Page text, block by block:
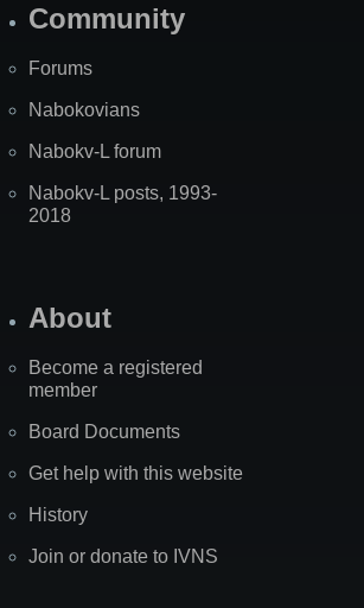
Community
Forums
Nabokovians
Nabokv-L forum
Nabokv-L posts, 1993-
2018
About
Become a registered
member
Board Documents
Get help with this website
History
Join or donate to IVNS